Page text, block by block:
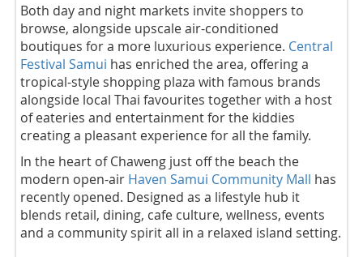
Both day and night markets invite shoppers to
browse, alongside upscale air-conditioned
boutiques for a more luxurious experience. Central
Festival Samui has enriched the area, offering a
tropical-style shopping plaza with famous brands
alongside local Thai favourites together with a host
of eateries and entertainment for the kiddies
creating a pleasant experience for all the family.
In the heart of Chaweng just off the beach the
modern open-air Haven Samui Community Mall has
recently opened. Designed as a lifestyle hub it
blends retail, dining, cafe culture, wellness, events
and a community spirit all in a relaxed island setting.